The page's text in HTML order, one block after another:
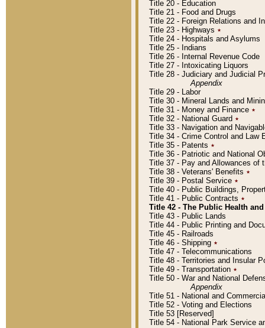
Title 20 - Education
Title 21 - Food and Drugs
Title 22 - Foreign Relations and
Title 23 - Highways ٭
Title 24 - Hospitals and Asylums
Title 25 - Indians
Title 26 - Internal Revenue Code
Title 27 - Intoxicating Liquors
Title 28 - Judiciary and Judicial
Appendix
Title 29 - Labor
Title 30 - Mineral Lands and
Title 31 - Money and Finance ٭
Title 32 - National Guard ٭
Title 33 - Navigation and
Title 34 - Crime Control and Law
Title 35 - Patents ٭
Title 36 - Patriotic and National
Title 37 - Pay and Allowances of
Title 38 - Veterans' Benefits ٭
Title 39 - Postal Service ٭
Title 40 - Public Buildings,
Title 41 - Public Contracts ٭
Title 42 - The Public Health
Title 43 - Public Lands
Title 44 - Public Printing and
Title 45 - Railroads
Title 46 - Shipping ٭
Title 47 - Telecommunications
Title 48 - Territories and Insular
Title 49 - Transportation ٭
Title 50 - War and National
Appendix
Title 51 - National and
Title 52 - Voting and Elections
Title 53 [Reserved]
Title 54 - National Park Service